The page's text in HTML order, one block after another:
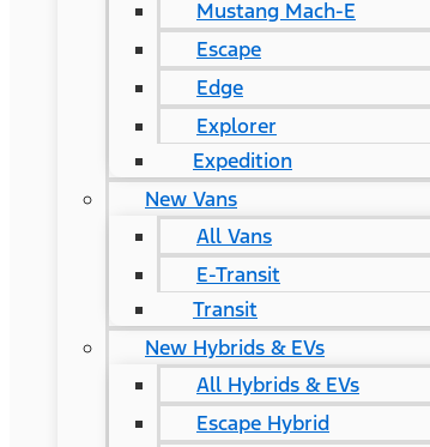
Mustang Mach-E
Escape
Edge
Explorer
Expedition
New Vans
All Vans
E-Transit
Transit
New Hybrids & EVs
All Hybrids & EVs
Escape Hybrid